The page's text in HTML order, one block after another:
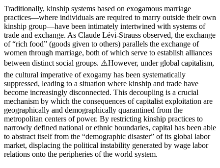
Traditionally, kinship systems based on exogamous marriage
practices—where individuals are required to marry outside their own
kinship group—have been intimately intertwined with systems of
trade and exchange. As Claude Lévi-Strauss observed, the exchange
of “rich food” (goods given to others) parallels the exchange of
women through marriage, both of which serve to establish alliances
between distinct social groups. ⚠️However, under global capitalism,
the cultural imperative of exogamy has been systematically
suppressed, leading to a situation where kinship and trade have
become increasingly disconnected. This decoupling is a crucial
mechanism by which the consequences of capitalist exploitation are
geographically and demographically quarantined from the
metropolitan centers of power. By restricting kinship practices to
narrowly defined national or ethnic boundaries, capital has been able
to abstract itself from the “demographic disaster” of its global labor
market, displacing the political instability generated by wage labor
relations onto the peripheries of the world system.